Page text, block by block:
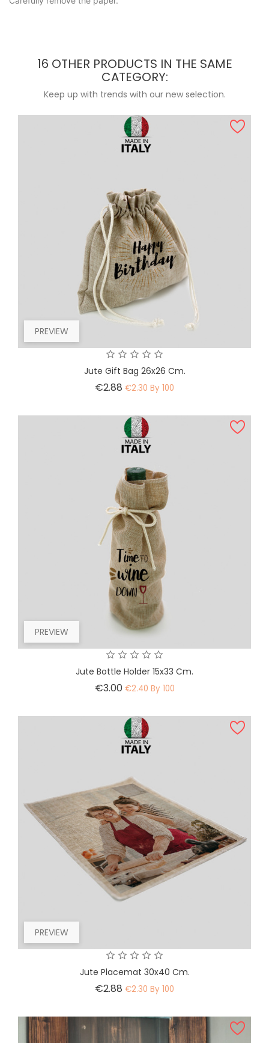
16 OTHER PRODUCTS IN THE SAME
CATEGORY:
Keep up with trends with our new selection.
PREVIEW
Jute Gift Bag 26x26 Cm.
€2.88 Price
€2.30 By 100
PREVIEW
Jute Bottle Holder 15x33 Cm.
€3.00 Price
€2.40 By 100
PREVIEW
Jute Placemat 30x40 Cm.
€2.88 Price
€2.30 By 100